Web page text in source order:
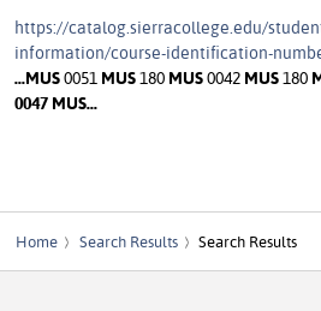
https://catalog.sierracollege.edu/
information/course-identification-
...MUS0051 MUS180 MUS0042 MUS180
0047 MUS...
Home Search Results Search Results